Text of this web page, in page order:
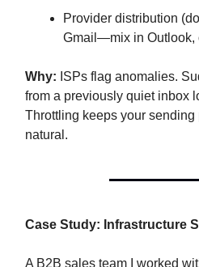
Provider distribution
Gmail—mix in Outlook,
Why: ISPs flag anomalies.
from a previously quiet inbox
Throttling keeps your sending
natural.
Case Study: Infrastructure
A B2B sales team I worked